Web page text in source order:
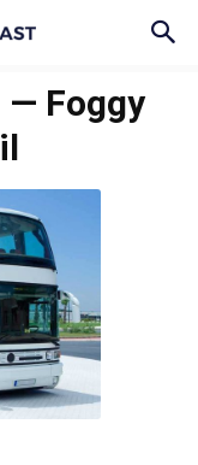
— Foggy